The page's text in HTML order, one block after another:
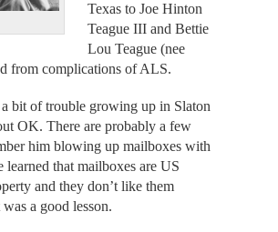
Texas to Joe Hinton
Teague III and Bettie
Lou Teague (nee
from complications of ALS.
bit of trouble growing up in Slaton
OK. There are probably a few
him blowing up mailboxes with
learned that mailboxes are US
and they don’t like them
a good lesson.